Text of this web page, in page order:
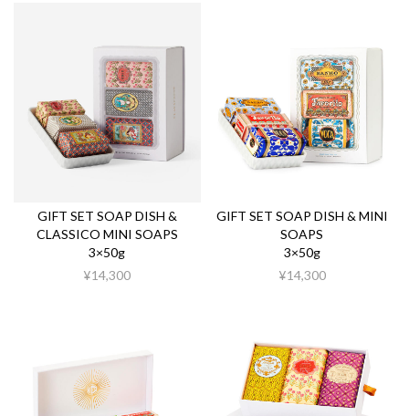
GIFT SET SOAP DISH &
CLASSICO MINI SOAPS
3×50g
¥14,300
GIFT SET SOAP DISH & MINI
SOAPS
3×50g
¥14,300